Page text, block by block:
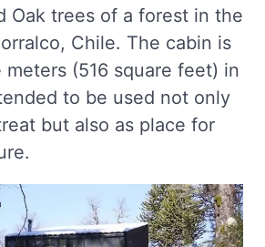
Oak trees of a forest in the
Chile. The cabin is
(516 square feet) in
to be used not only
but also as place for